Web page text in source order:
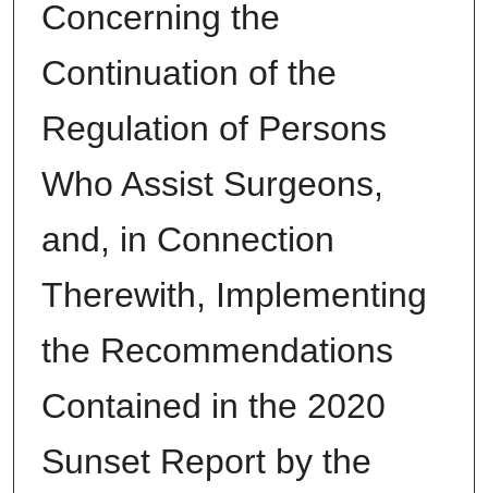
Concerning the
Continuation of the
Regulation of Persons
Who Assist Surgeons,
and, in Connection
Therewith, Implementing
the Recommendations
Contained in the 2020
Sunset Report by the